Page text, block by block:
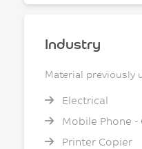
Industry
Material previously
Electrical
Mobile Phone -
Printer Copier